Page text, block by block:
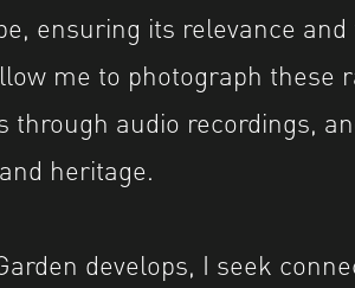
ensuring its relevance
me to photograph these
through audio recordings,
heritage.
develops, I seek